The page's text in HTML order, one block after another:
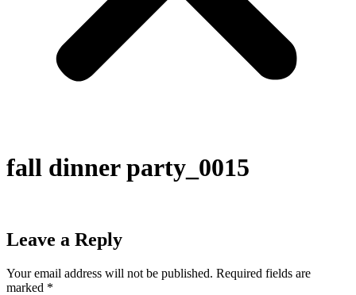
fall dinner party_0015
Leave a Reply
Your email address will not be published. Required fields are
marked *